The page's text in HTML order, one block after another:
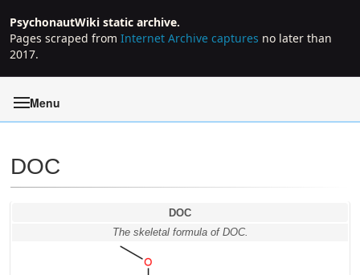
PsychonautWiki static archive.
Pages scraped from Internet Archive captures no later than
2017.
Menu
DOC
DOC
The skeletal formula of DOC.